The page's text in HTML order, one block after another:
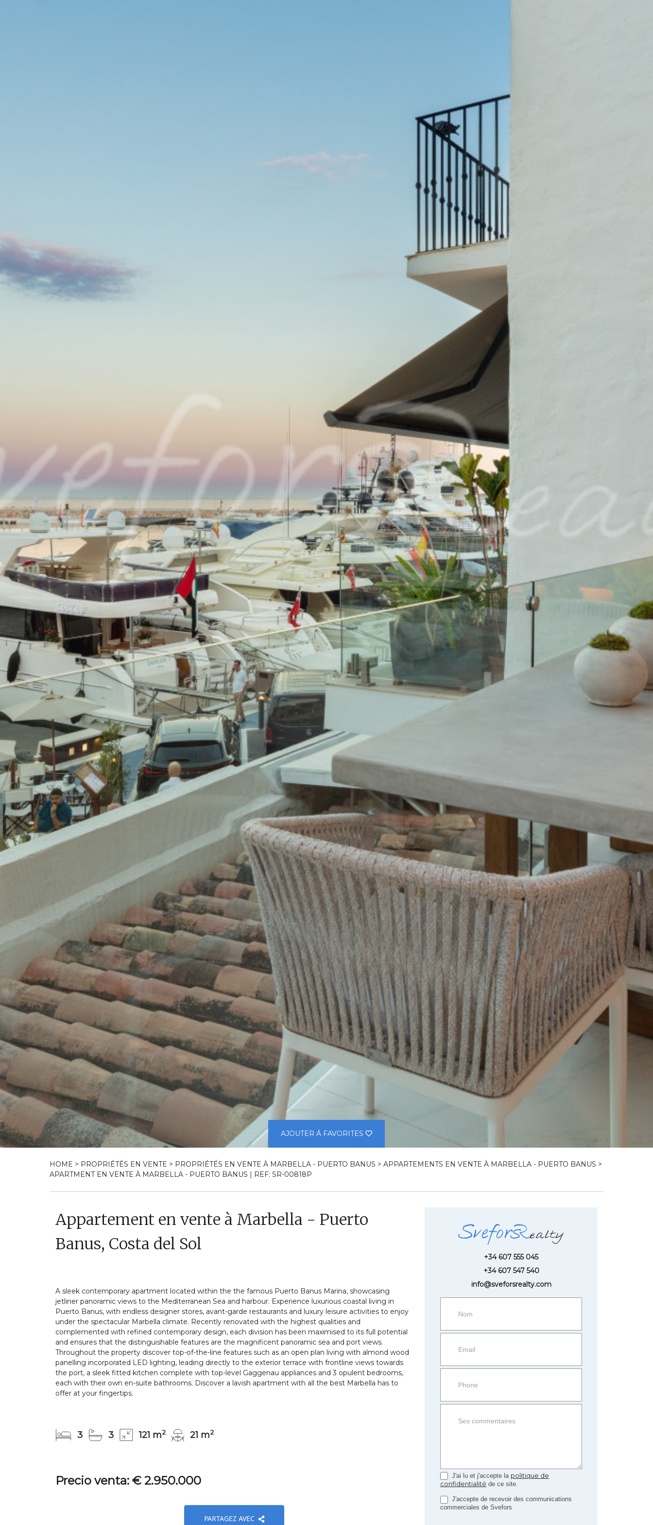
AJOUTER Á FAVORITES
HOME > PROPRIÉTÉS EN VENTE > PROPRIÉTÉS EN VENTE À MARBELLA - PUERTO BANUS > APPARTEMENTS EN VENTE À MARBELLA - PUERTO BANUS >
APARTMENT EN VENTE À MARBELLA - PUERTO BANUS | REF: SR-00818P
Appartement en vente à Marbella - Puerto
Banus, Costa del Sol
A sleek contemporary apartment located within the the famous Puerto Banus Marina, showcasing
jetliner panoramic views to the Mediterranean Sea and harbour. Experience luxurious coastal living in
Puerto Banus, with endless designer stores, avant-garde restaurants and luxury leisure activities to enjoy
under the spectacular Marbella climate. Recently renovated with the highest qualities and
complemented with refined contemporary design, each division has been maximised to its full potential
and ensures that the distinguishable features are the magnificent panoramic sea and port views.
Throughout the property discover top-of-the-line features such as an open plan living with almond wood
panelling incorporated LED lighting, leading directly to the exterior terrace with frontline views towards
the port, a sleek fitted kitchen complete with top-level Gaggenau appliances and 3 opulent bedrooms,
each with their own en-suite bathrooms. Discover a lavish apartment with all the best Marbella has to
offer at your fingertips.
3 3 121 m2 21 m2
Precio venta: € 2.950.000
PARTAGEZ AVEC
+34 607 555 045
+34 607 547 540
info@sveforsrealty.com
J'ai lu et j'accepte la politique de
confidentialité de ce site.
J'accepte de recevoir des communications
commerciales de Svefors